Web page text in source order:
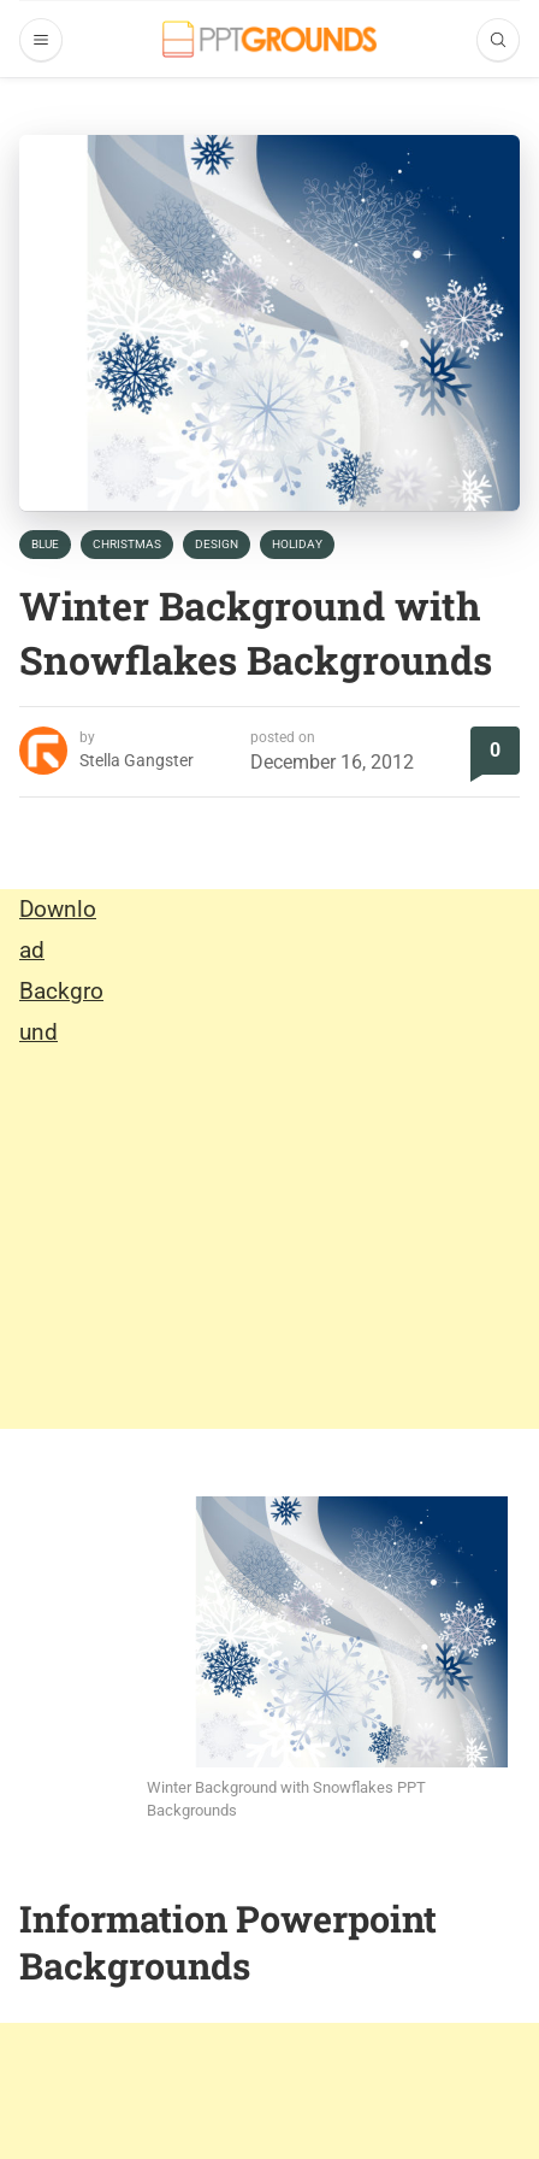
BLUE CHRISTMAS DESIGN HOLIDAY
Winter Background with
Snowflakes Backgrounds
by
Stella Gangster
posted on
December 16, 2012
0
Winter Background with Snowflakes PPT
Backgrounds
Downlo
ad
Backgro
und
Information Powerpoint
Backgrounds